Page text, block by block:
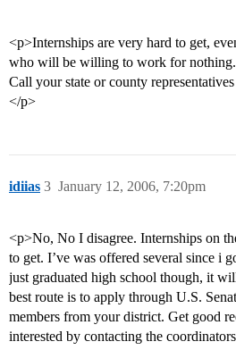
<p>Internships are very hard to get,
who will be willing to work for nothing.
Call your state or county
</p>
idiias January 12, 2006, 7:20pm
3
<p>No, No I disagree. Internships on
to get. I’ve was offered several since i
just graduated high school though, it
best route is to apply through U.S.
members from your district. Get good
interested by contacting the